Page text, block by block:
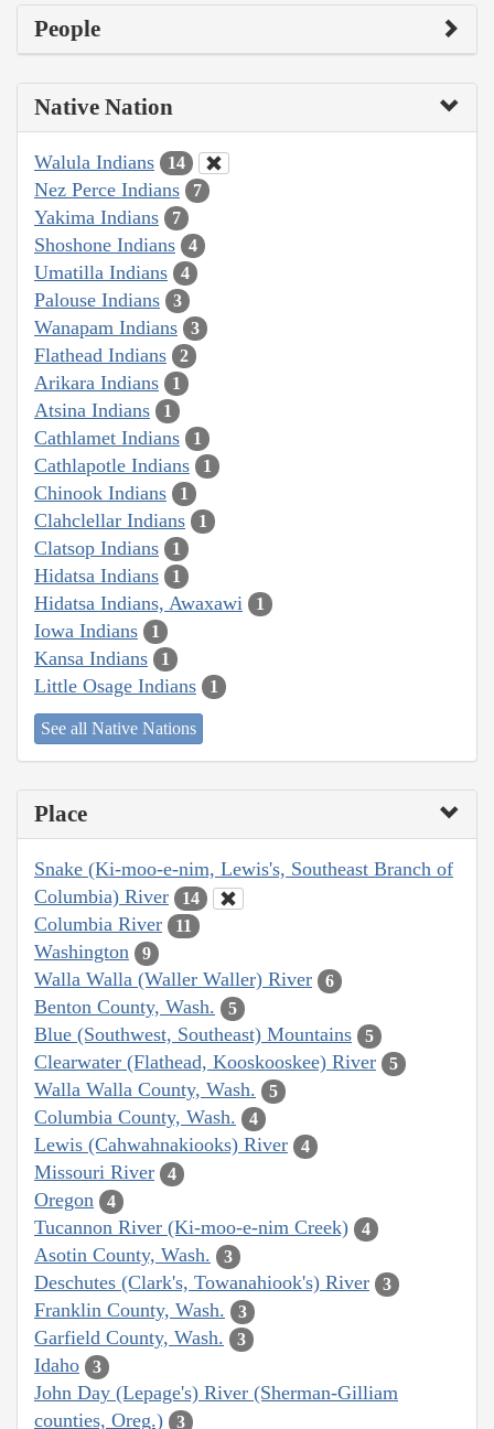
People
Native Nation
Walula Indians 14
Nez Perce Indians 7
Yakima Indians 7
Shoshone Indians 4
Umatilla Indians 4
Palouse Indians 3
Wanapam Indians 3
Flathead Indians 2
Arikara Indians 1
Atsina Indians 1
Cathlamet Indians 1
Cathlapotle Indians 1
Chinook Indians 1
Clahclellar Indians 1
Clatsop Indians 1
Hidatsa Indians 1
Hidatsa Indians, Awaxawi 1
Iowa Indians 1
Kansa Indians 1
Little Osage Indians 1
See all Native Nations
Place
Snake (Ki-moo-e-nim, Lewis's, Southeast Branch of
Columbia) River
14
Columbia River 11
Washington 9
Walla Walla (Waller Waller) River 6
Benton County, Wash. 5
Blue (Southwest, Southeast) Mountains 5
Clearwater (Flathead, Kooskooskee) River 5
Walla Walla County, Wash. 5
Columbia County, Wash. 4
Lewis (Cahwahnakiooks) River 4
Missouri River 4
Oregon 4
Tucannon River (Ki-moo-e-nim Creek) 4
Asotin County, Wash. 3
Deschutes (Clark's, Towanahiook's) River 3
Franklin County, Wash. 3
Garfield County, Wash. 3
Idaho 3
John Day (Lepage's) River (Sherman-Gilliam
counties, Oreg.)
3